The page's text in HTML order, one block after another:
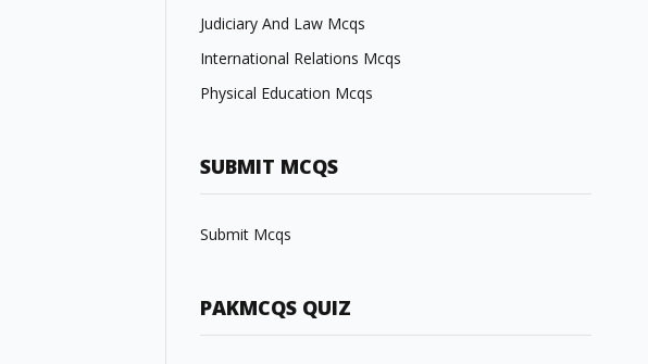
Judiciary And Law Mcqs
International Relations Mcqs
Physical Education Mcqs
SUBMIT MCQS
Submit Mcqs
PAKMCQS QUIZ